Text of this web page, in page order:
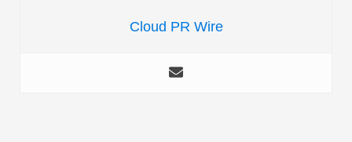
Cloud PR Wire